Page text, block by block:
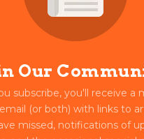
Our
subscribe, you'll receive a
(or both) with links to
missed, notifications of